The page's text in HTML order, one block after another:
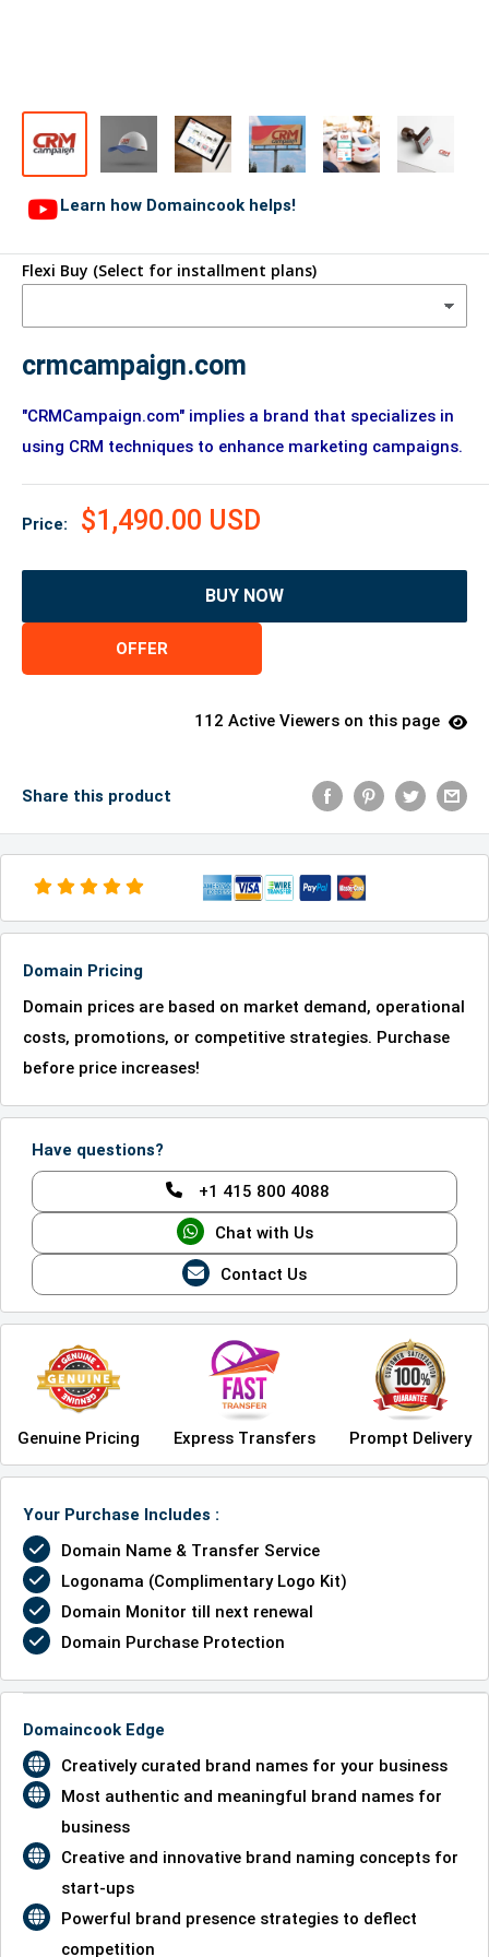
Learn how Domaincook helps!
Flexi Buy (Select for installment plans)
crmcampaign.com
"CRMCampaign.com" implies a brand that specializes in
using CRM techniques to enhance marketing campaigns.
Price: $1,490.00 USD
BUY NOW
OFFER
112 Active Viewers on this page
Share this product
Domain Pricing
Domain prices are based on market demand, operational
costs, promotions, or competitive strategies. Purchase
before price increases!
Have questions?
+1 415 800 4088
Chat with Us
Contact Us
Genuine Pricing Express Transfers Prompt Delivery
Your Purchase Includes :
Domain Name & Transfer Service
Logonama (Complimentary Logo Kit)
Domain Monitor till next renewal
Domain Purchase Protection
Domaincook Edge
Creatively curated brand names for your business
Most authentic and meaningful brand names for
business
Creative and innovative brand naming concepts for
start-ups
Powerful brand presence strategies to deflect
competition